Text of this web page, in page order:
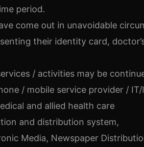
period.
come out in unavoidable
their identity card,
/ activities may be
/ mobile service provider / IT/
and allied health care
and distribution system,
Media, Newspaper